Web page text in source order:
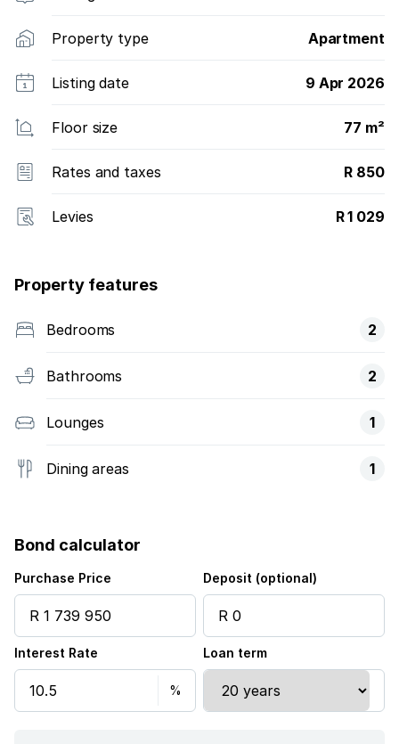
Property type Apartment
Listing date 9 Apr 2026
Floor size 77 m²
Rates and taxes R 850
Levies R 1 029
Property features
Bedrooms 2
Bathrooms 2
Lounges 1
Dining areas 1
Bond calculator
Purchase Price Deposit (optional)
Interest Rate Loan term